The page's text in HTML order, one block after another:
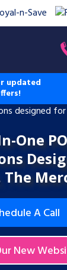
updated
One
The
A Call
New